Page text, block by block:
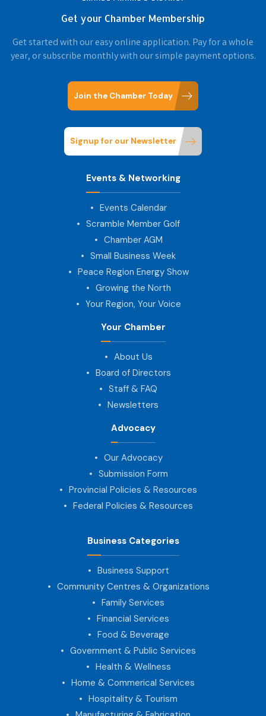
Get your Chamber Membership
Get started with our easy online application. Pay for a whole
year, or subscribe monthly with our simple payment options.
Join the Chamber Today
Signup for our Newsletter
Events & Networking
Events Calendar
Scramble Member Golf
Chamber AGM
Small Business Week
Peace Region Energy Show
Growing the North
Your Region, Your Voice
Your Chamber
About Us
Board of Directors
Staff & FAQ
Newsletters
Advocacy
Our Advocacy
Submission Form
Provincial Policies & Resources
Federal Policies & Resources
Business Categories
Business Support
Community Centres & Organizations
Family Services
Financial Services
Food & Beverage
Government & Public Services
Health & Wellness
Home & Commerical Services
Hospitality & Tourism